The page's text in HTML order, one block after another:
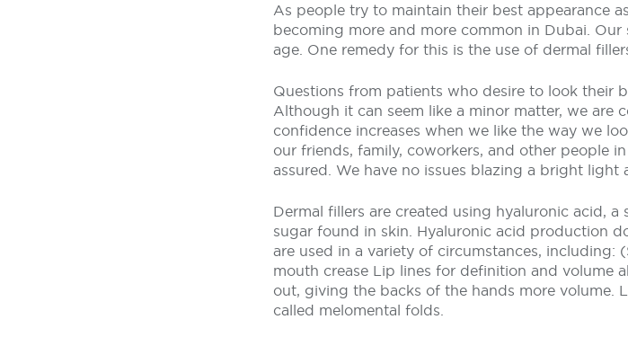
As people try to maintain their best appearance
becoming more and more common in Dubai.
age. One remedy for this is the use of dermal
Questions from patients who desire to look their
Although it can seem like a minor matter, we are
confidence increases when we like the way we
our friends, family, coworkers, and other people
assured. We have no issues blazing a bright light
Dermal fillers are created using hyaluronic acid,
sugar found in skin. Hyaluronic acid production
are used in a variety of circumstances,
mouth crease Lip lines for definition and volume
out, giving the backs of the hands more volume.
called melomental folds.